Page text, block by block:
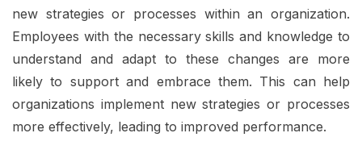
new strategies or processes within an organization.
Employees with the necessary skills and knowledge to
understand and adapt to these changes are more
likely to support and embrace them. This can help
organizations implement new strategies or processes
more effectively, leading to improved performance.